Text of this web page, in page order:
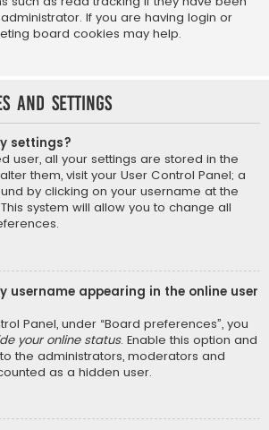
If you are having login or
board cookies may help.
and settings
settings?
user, all your settings are stored in the
them, visit your User Control Panel; a
by clicking on your username at the
system will allow you to change all
username appearing in the online user
Panel, under “Board preferences”, you
your online status. Enable this option and
the administrators, moderators and
as a hidden user.